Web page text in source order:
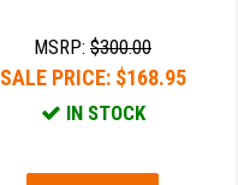
MSRP:$300.00
SALE PRICE: $168.95
IN STOCK